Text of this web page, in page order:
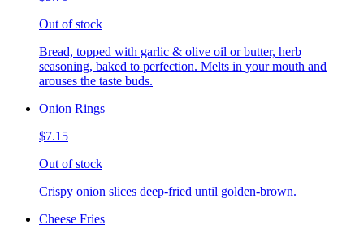
Out of stock
Bread, topped with garlic & olive oil or butter, herb
seasoning, baked to perfection. Melts in your mouth and
arouses the taste buds.
Onion Rings
$7.15
Out of stock
Crispy onion slices deep-fried until golden-brown.
Cheese Fries